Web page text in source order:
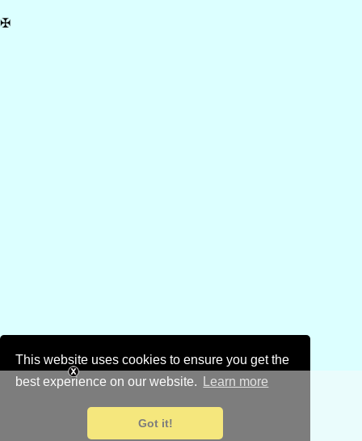
This website uses cookies to ensure you get the
best experience on our website.
Learn more
Got it!
✠